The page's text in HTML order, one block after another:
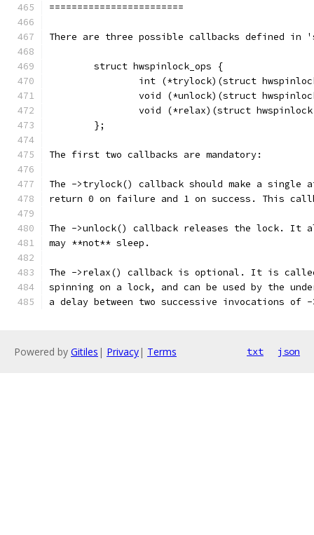
========================
There are three possible callbacks defined in
	struct hwspinlock_ops {
int (*trylock)(struct
void (*unlock)(struct
void (*relax)(struct
	};
The first two callbacks are mandatory:
The ->trylock() callback should make a single
return 0 on failure and 1 on success. This
The ->unlock() callback releases the lock. It
may **not** sleep.
The ->relax() callback is optional. It is called
spinning on a lock, and can be used by the
a delay between two successive invocations
Powered by Gitiles | Privacy| Terms txt json